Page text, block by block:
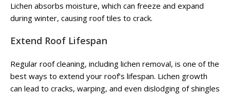
Lichen absorbs moisture, which can freeze and expand
during winter, causing roof tiles to crack.
Extend Roof Lifespan
Regular roof cleaning, including lichen removal, is one of the
best ways to extend your roof’s lifespan. Lichen growth
can lead to cracks, warping, and even dislodging of shingles